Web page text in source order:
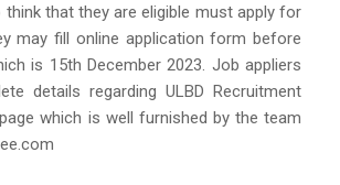
that they are eligible must apply for
may fill online application form before
is 15th December 2023. Job appliers
details regarding ULBD Recruitment
which is well furnished by the team